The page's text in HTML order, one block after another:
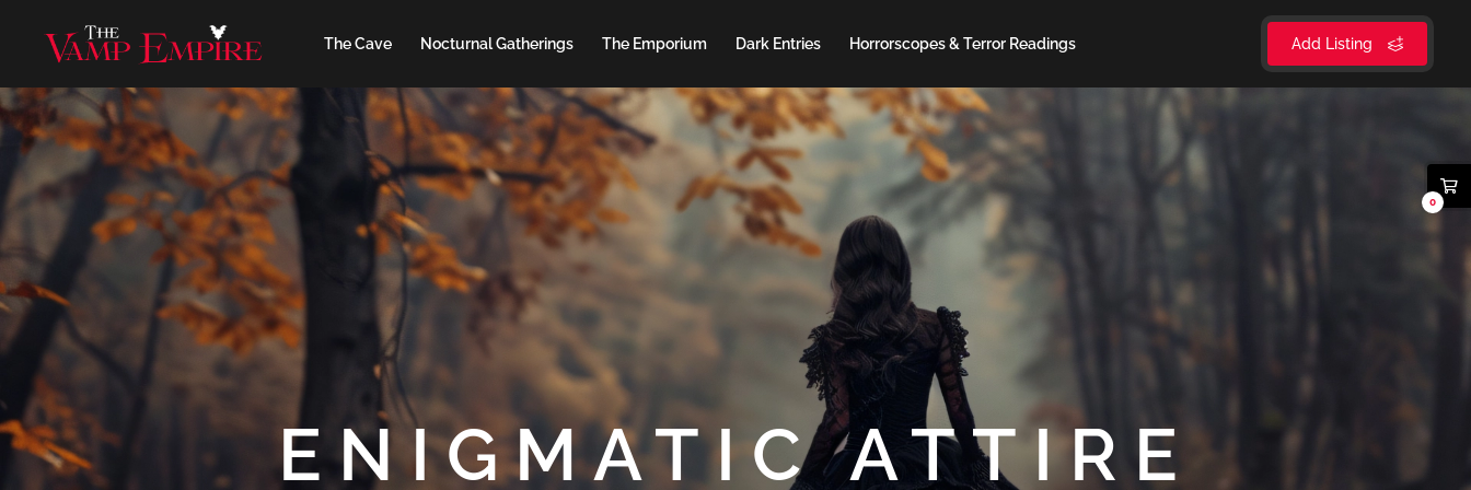
Add Listing
The Cave Nocturnal Gatherings The Emporium Dark Entries Horrorscopes & Terror Readings
ENIGMATIC ATTIRE
0